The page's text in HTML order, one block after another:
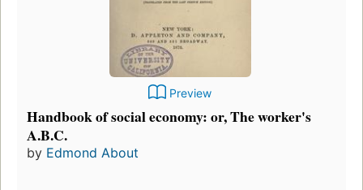
Preview
Handbook of social economy: or, The worker's
A.B.C.
by Edmond About